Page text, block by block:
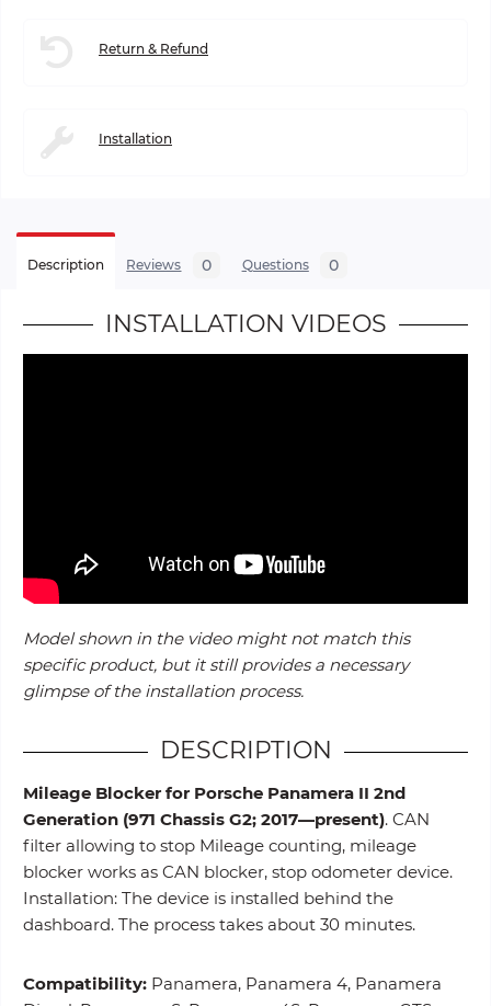
Return & Refund
Installation
Description Reviews 0 Questions 0
INSTALLATION VIDEOS
Model shown in the video might not match this
specific product, but it still provides a necessary
glimpse of the installation process.
DESCRIPTION
Mileage Blocker for Porsche Panamera II 2nd
Generation (971 Chassis G2; 2017—present). CAN
filter allowing to stop Mileage counting, mileage
blocker works as CAN blocker, stop odometer device.
Installation: The device is installed behind the
dashboard. The process takes about 30 minutes.
Compatibility: Panamera, Panamera 4, Panamera